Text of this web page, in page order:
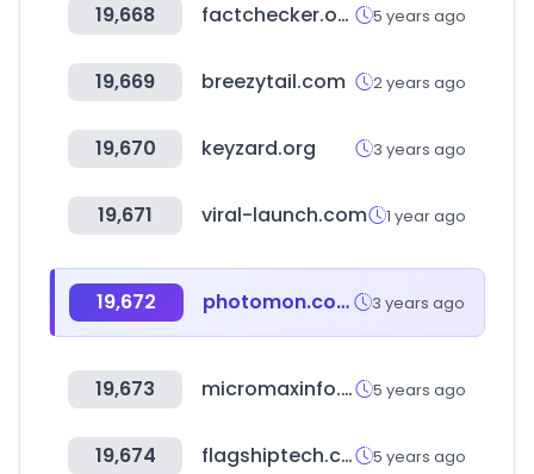
19,668 factchecker.or.kr 5 years ago
19,669 breezytail.com 2 years ago
19,670 keyzard.org 3 years ago
19,671 viral-launch.com 1 year ago
19,672 photomon.com 3 years ago
19,673 micromaxinfo.com 5 years ago
19,674 flagshiptech.com 5 years ago